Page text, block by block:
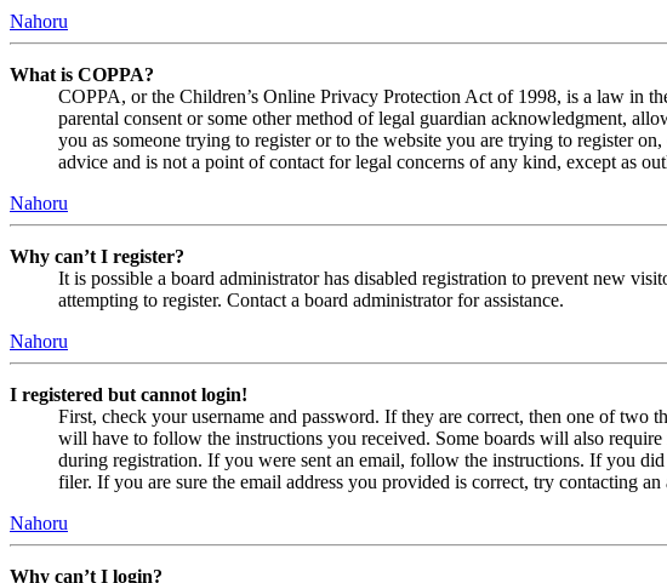
Nahoru
What is COPPA?
COPPA, or the Children’s Online Privacy Protection Act of 1998, is a law in
parental consent or some other method of legal guardian acknowledgment,
you as someone trying to register or to the website you are trying to register
advice and is not a point of contact for legal concerns of any kind, except as
Nahoru
Why can’t I register?
It is possible a board administrator has disabled registration to prevent new
attempting to register. Contact a board administrator for assistance.
Nahoru
I registered but cannot login!
First, check your username and password. If they are correct, then one of two
will have to follow the instructions you received. Some boards will also
during registration. If you were sent an email, follow the instructions. If you
filer. If you are sure the email address you provided is correct, try contacting an
Nahoru
Why can’t I login?